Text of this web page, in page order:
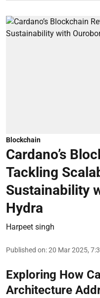
Blockchain
Cardano’s
Tackling
Sustainability
Hydra
Harpeet singh
Published on:20 Mar 2025,
Exploring How
Architecture